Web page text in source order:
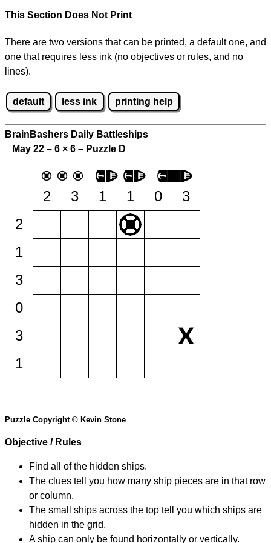
This Section Does Not Print
There are two versions that can be printed, a default one, and
one that requires less ink (no objectives or rules, and no
lines).
default less ink printing help
BrainBashers Daily Battleships
May 22 – 6 × 6 – Puzzle D
2 3 1 1 0
3
2
1
3
0
3
1
Puzzle Copyright © Kevin Stone
Objective / Rules
Find all of the hidden ships.
The clues tell you how many ship pieces are in that row
or column.
The small ships across the top tell you which ships are
hidden in the grid.
A ship can only be found horizontally or vertically.